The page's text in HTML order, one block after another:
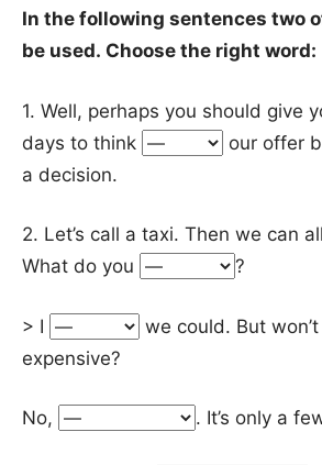
In the following sentences two
be used. Choose the right word:
1. Well, perhaps you should give
days to think
our offer
a decision.
2. Let’s call a taxi. Then we can
What do you
?
> I
we could. But
expensive?
No, . It’s only a